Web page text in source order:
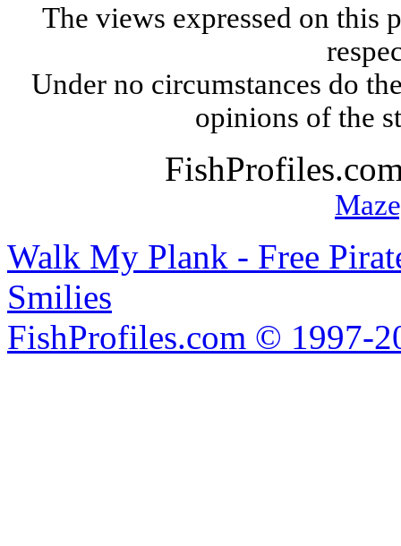
The views expressed on this
Under no circumstances do
opinions of the
Walk My Plank - Free
Smilies
FishProfiles.com © 1997-